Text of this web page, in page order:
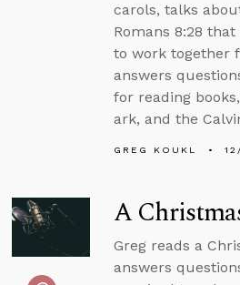
carols, talks
Romans 8:28
to work together
answers
for reading
ark, and the
GREG KOUKL
A
Greg reads a
answers